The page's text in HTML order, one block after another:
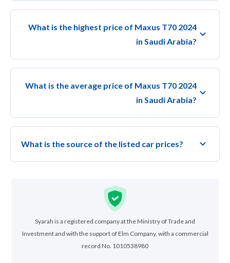
What is the highest price of Maxus T70 2024
in Saudi Arabia?
What is the average price of Maxus T70 2024
in Saudi Arabia?
What is the source of the listed car prices?
Syarah is a registered company at the Ministry of Trade and
Investment and with the support of Elm Company, with a commercial
record No. 1010538980